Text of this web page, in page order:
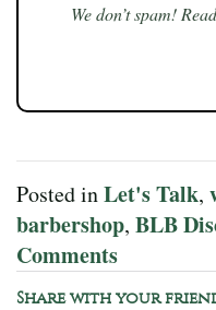
We don’t spam!
Posted inLet's Talk,
barbershop, BLB
Comments
Share with your